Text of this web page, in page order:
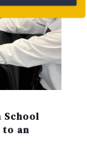
School
to an